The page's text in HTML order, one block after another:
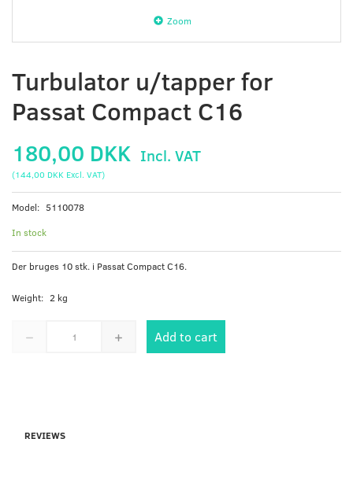
Zoom
Turbulator u/tapper for
Passat Compact C16
180,00 DKK Incl. VAT
(144,00 DKK Excl. VAT)
Model: 5110078
In stock
Der bruges 10 stk. i Passat Compact C16.
Weight: 2 kg
Add to cart
REVIEWS